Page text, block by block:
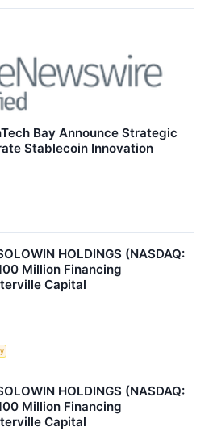
Bay Announce Strategic
Stablecoin Innovation
HOLDINGS (NASDAQ:
Million Financing
Capital
HOLDINGS (NASDAQ:
Million Financing
Capital